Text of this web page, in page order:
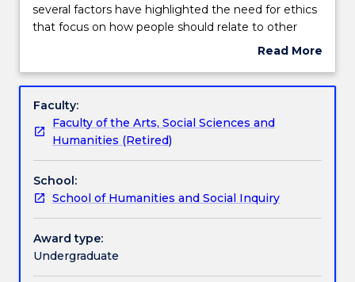
Teaching staff
Engagement hours
Learning outcomes
Assessment details
Textbook information
Western
ethics
on
people
should
relate
to
other
people.
Recently,
though,
several
several factors have highlighted the need for ethics
that focus on how people should relate to other
animals, nature, and the environment more broadly.
ecosystems and other species, climate change, the
Indigenous worldviews. This subject consists of an
introductory survey of ethical and other
philosophical issues related to animals, nature, and
complex interplay between our worldviews, our
habits, and our habitats.
Read More
Subject
Faculty:
Faculty of the Arts, Social Sciences and
Humanities (Retired)
School:
School of Humanities and Social Inquiry
Award type:
Undergraduate